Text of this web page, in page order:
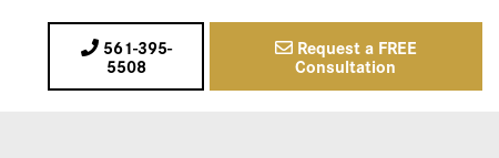
561-395-
5508
Request a FREE
Consultation